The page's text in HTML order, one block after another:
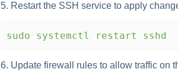
5. Restart the SSH service to apply
sudo systemctl restart sshd
6. Update firewall rules to allow traffic on